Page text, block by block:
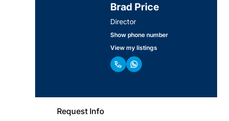
Brad Price
Director
Show phone number
View my listings
Request Info